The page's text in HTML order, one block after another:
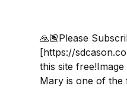
🙏🏽Please
[https://
this site
Mary is one of the